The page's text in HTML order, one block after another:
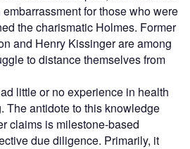
for those who were
the charismatic Holmes. Former
and Henry Kissinger are among
to distance themselves from
little or no experience in health
The antidote to this knowledge
claims is milestone-based
due diligence. Primarily, it